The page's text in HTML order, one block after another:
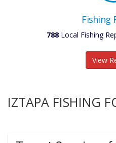
Fishing
788 Local Fishing
View
IZTAPA FISHING